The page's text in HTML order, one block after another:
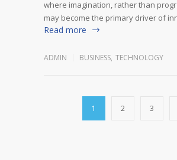
where imagination, rather than
may become the primary driver of
Read more
ADMIN BUSINESS, TECHNOLOGY
1 2 3